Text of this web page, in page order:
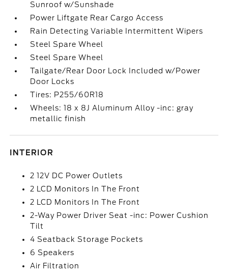
Sunroof w/Sunshade
Power Liftgate Rear Cargo Access
Rain Detecting Variable Intermittent Wipers
Steel Spare Wheel
Steel Spare Wheel
Tailgate/Rear Door Lock Included w/Power
Door Locks
Tires: P255/60R18
Wheels: 18 x 8J Aluminum Alloy -inc: gray
metallic finish
INTERIOR
2 12V DC Power Outlets
2 LCD Monitors In The Front
2 LCD Monitors In The Front
2-Way Power Driver Seat -inc: Power Cushion
Tilt
4 Seatback Storage Pockets
6 Speakers
Air Filtration